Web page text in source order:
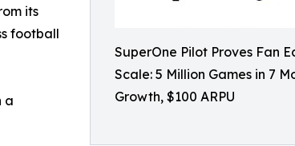
SuperOne Pilot Proves Fan
Scale: 5 Million Games in 7
Growth, $100 ARPU
its
football
a